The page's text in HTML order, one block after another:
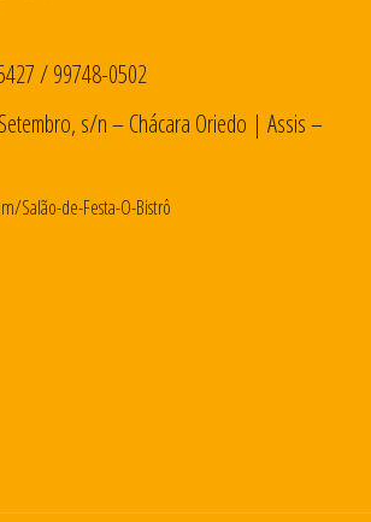
/99748-0502
s/n – Chácara Oriedo | Assis –
Salão-de-Festa-O-Bistrô